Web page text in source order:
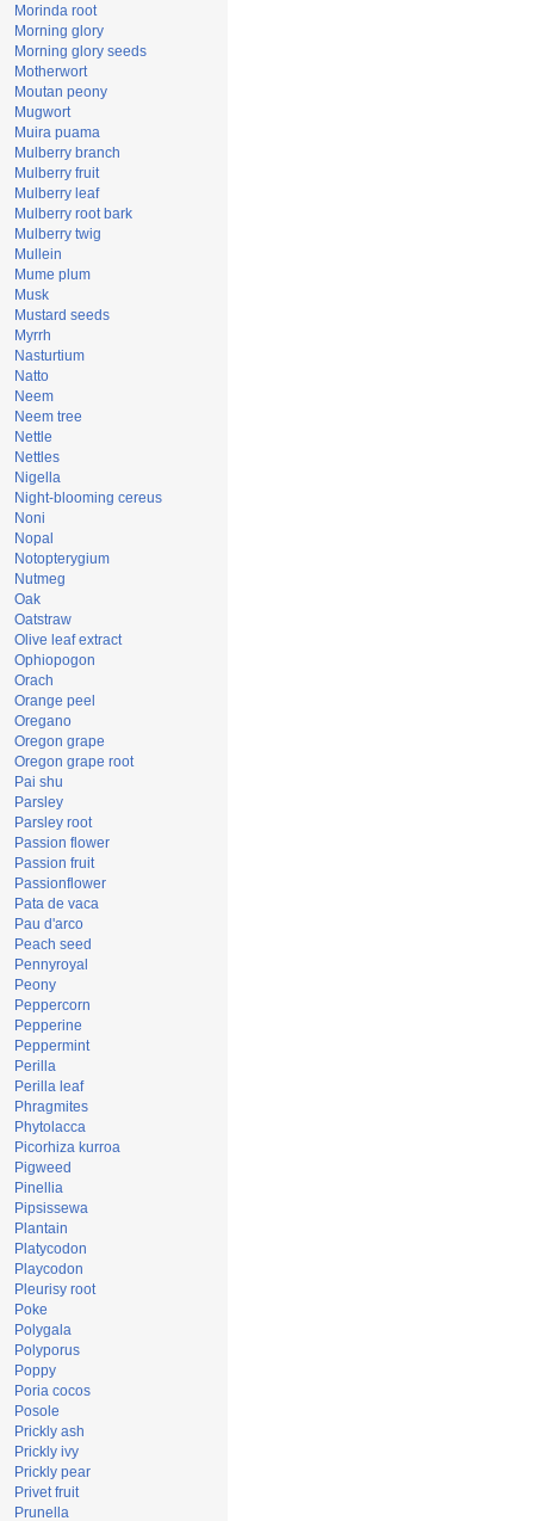
Morinda root
Morning glory
Morning glory seeds
Motherwort
Moutan peony
Mugwort
Muira puama
Mulberry branch
Mulberry fruit
Mulberry leaf
Mulberry root bark
Mulberry twig
Mullein
Mume plum
Musk
Mustard seeds
Myrrh
Nasturtium
Natto
Neem
Neem tree
Nettle
Nettles
Nigella
Night-blooming cereus
Noni
Nopal
Notopterygium
Nutmeg
Oak
Oatstraw
Olive leaf extract
Ophiopogon
Orach
Orange peel
Oregano
Oregon grape
Oregon grape root
Pai shu
Parsley
Parsley root
Passion flower
Passion fruit
Passionflower
Pata de vaca
Pau d'arco
Peach seed
Pennyroyal
Peony
Peppercorn
Pepperine
Peppermint
Perilla
Perilla leaf
Phragmites
Phytolacca
Picorhiza kurroa
Pigweed
Pinellia
Pipsissewa
Plantain
Platycodon
Playcodon
Pleurisy root
Poke
Polygala
Polyporus
Poppy
Poria cocos
Posole
Prickly ash
Prickly ivy
Prickly pear
Privet fruit
Prunella